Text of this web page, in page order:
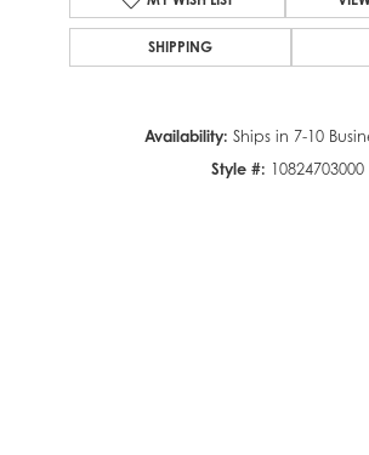
SHIPPING
Availability: Ships in 7-10
Style #: 10824703000